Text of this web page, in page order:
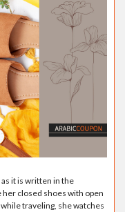
it is written in the
her closed shoes with open
traveling, she watches